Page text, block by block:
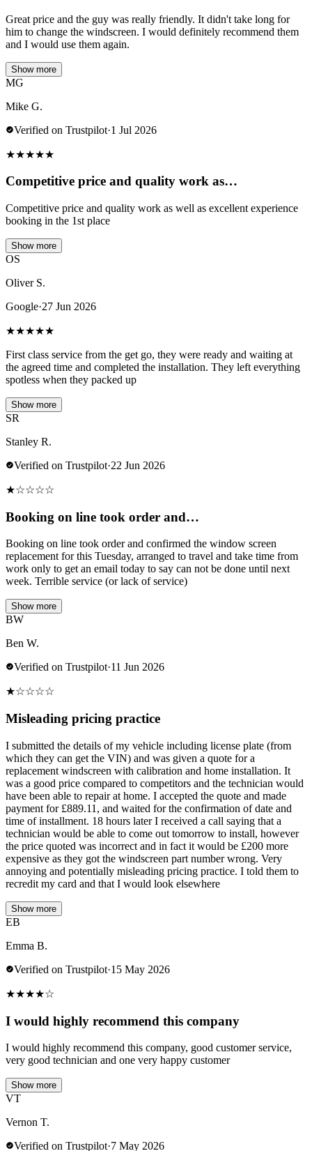
Great price and the guy was really friendly. It didn't take long for
him to change the windscreen. I would definitely recommend them
and I would use them again.
Show more
MG
Mike G.
Verified on Trustpilot·1 Jul 2026
★★★★★
Competitive price and quality work as…
Competitive price and quality work as well as excellent experience
booking in the 1st place
Show more
OS
Oliver S.
Google·27 Jun 2026
★★★★★
First class service from the get go, they were ready and waiting at
the agreed time and completed the installation. They left everything
spotless when they packed up
Show more
SR
Stanley R.
Verified on Trustpilot·22 Jun 2026
★☆☆☆☆
Booking on line took order and…
Booking on line took order and confirmed the window screen
replacement for this Tuesday, arranged to travel and take time from
work only to get an email today to say can not be done until next
week. Terrible service (or lack of service)
Show more
BW
Ben W.
Verified on Trustpilot·11 Jun 2026
★☆☆☆☆
Misleading pricing practice
I submitted the details of my vehicle including license plate (from
which they can get the VIN) and was given a quote for a
replacement windscreen with calibration and home installation. It
was a good price compared to competitors and the technician would
have been able to repair at home. I accepted the quote and made
payment for £889.11, and waited for the confirmation of date and
time of installment. 18 hours later I received a call saying that a
technician would be able to come out tomorrow to install, however
the price quoted was incorrect and in fact it would be £200 more
expensive as they got the windscreen part number wrong. Very
annoying and potentially misleading pricing practice. I told them to
recredit my card and that I would look elsewhere
Show more
EB
Emma B.
Verified on Trustpilot·15 May 2026
★★★★☆
I would highly recommend this company
I would highly recommend this company, good customer service,
very good technician and one very happy customer
Show more
VT
Vernon T.
Verified on Trustpilot·7 May 2026